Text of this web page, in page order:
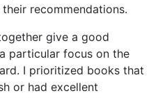
recommendations.
give a good
particular focus on the
I prioritized books that
or had excellent